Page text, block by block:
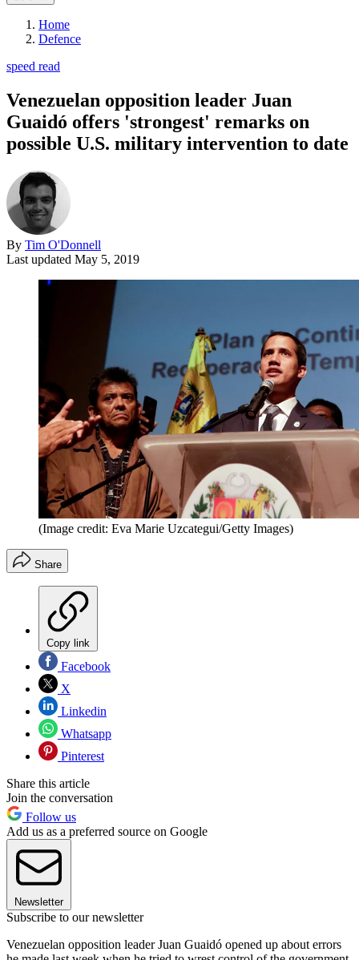
Home
Defence
speed read
Venezuelan opposition leader Juan
Guaidó offers 'strongest' remarks on
possible U.S. military intervention to date
By Tim O'Donnell
Last updated May 5, 2019
(Image credit: Eva Marie Uzcategui/Getty Images)
Share
Copy link
Facebook
X
Linkedin
Whatsapp
Pinterest
Share this article
Join the conversation
Follow us
Add us as a preferred source on Google
Newsletter
Subscribe to our newsletter
Venezuelan opposition leader Juan Guaidó opened up about errors